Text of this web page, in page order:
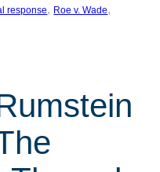
response, Roe v. Wade